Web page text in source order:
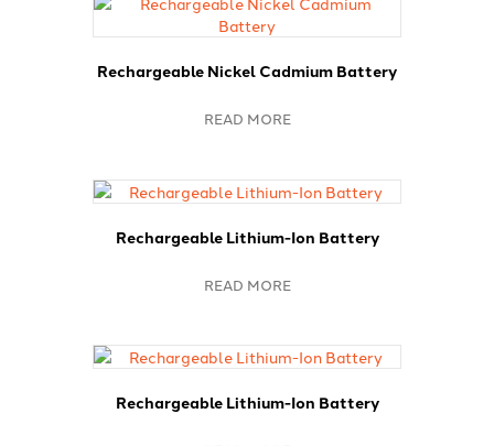
Rechargeable Nickel Cadmium Battery
READ MORE
Rechargeable Lithium-Ion Battery
READ MORE
Rechargeable Lithium-Ion Battery